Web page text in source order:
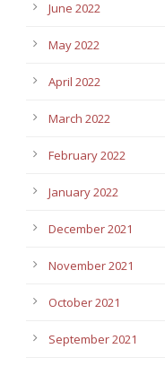
June 2022
May 2022
April 2022
March 2022
February 2022
January 2022
December 2021
November 2021
October 2021
September 2021